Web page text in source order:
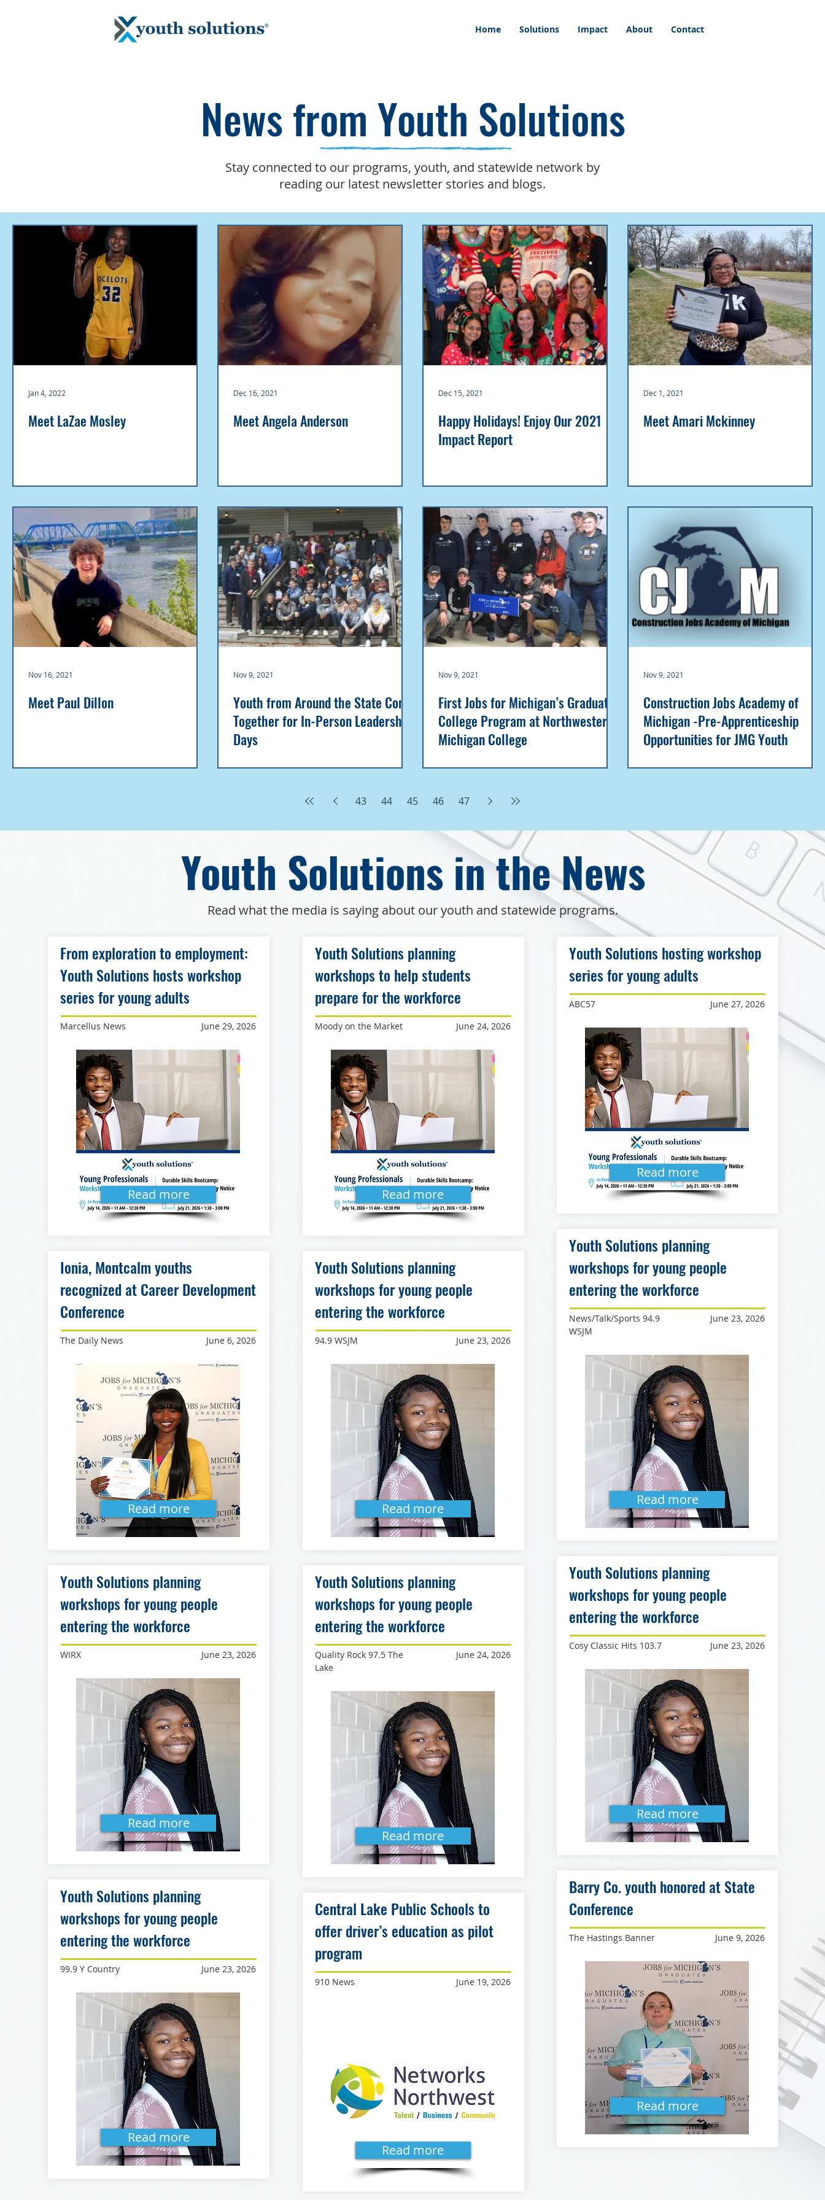
Home Solutions Impact About Contact
News from Youth Solutions
Stay connected to our programs, youth, and statewide network by
reading our latest newsletter stories and blogs.
Meet LaZae Mosley
Jan 4, 2022
Meet Angela Anderson
Dec 16, 2021
Happy Holidays! Enjoy Our 2021
Impact Report
Dec 15, 2021
Meet Amari Mckinney
Dec 1, 2021
Meet Paul Dillon
Nov 16, 2021
Youth from Around the State Come
Together for In-Person Leadership
Days
Nov 9, 2021
First Jobs for Michigan’s Graduates
College Program at Northwestern
Michigan College
Nov 9, 2021
Construction Jobs Academy of
Michigan -Pre-Apprenticeship
Opportunities for JMG Youth
Nov 9, 2021
43 44 45 46 47
Youth Solutions in the News
Read what the media is saying about our youth and statewide programs.
From exploration to employment:
Youth Solutions hosts workshop
series for young adults
Marcellus News June 29, 2026
Read more
Ionia, Montcalm youths
recognized at Career Development
Conference
The Daily News June 6, 2026
Read more
Youth Solutions planning
workshops for young people
entering the workforce
WIRX June 23, 2026
Read more
Youth Solutions planning
workshops for young people
entering the workforce
99.9 Y Country June 23, 2026
Read more
Youth Solutions planning
workshops to help students
prepare for the workforce
Moody on the Market June 24, 2026
Read more
Youth Solutions planning
workshops for young people
entering the workforce
94.9 WSJM June 23, 2026
Read more
Youth Solutions planning
workshops for young people
entering the workforce
Quality Rock 97.5 The
Lake
June 24, 2026
Read more
Central Lake Public Schools to
offer driver’s education as pilot
program
910 News June 19, 2026
Read more
Youth Solutions hosting workshop
series for young adults
ABC57 June 27, 2026
Read more
Youth Solutions planning
workshops for young people
entering the workforce
News/Talk/Sports 94.9
WSJM
June 23, 2026
Read more
Youth Solutions planning
workshops for young people
entering the workforce
Cosy Classic Hits 103.7 June 23, 2026
Read more
Barry Co. youth honored at State
Conference
The Hastings Banner June 9, 2026
Read more